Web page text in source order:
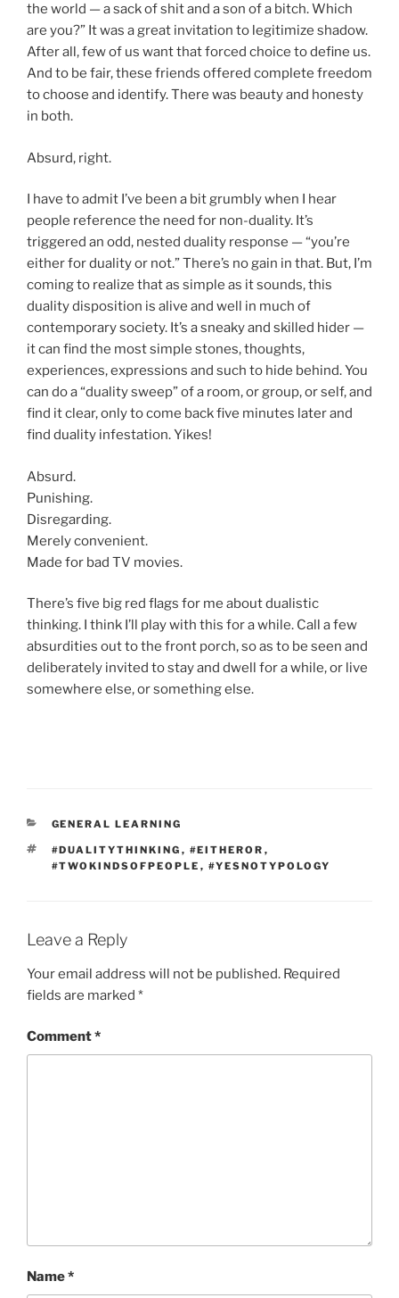
the world — a sack of shit and a son of a bitch. Which
are you?” It was a great invitation to legitimize shadow.
After all, few of us want that forced choice to define us.
And to be fair, these friends offered complete freedom
to choose and identify. There was beauty and honesty
in both.
Absurd, right.
I have to admit I’ve been a bit grumbly when I hear
people reference the need for non-duality. It’s
triggered an odd, nested duality response — “you’re
either for duality or not.” There’s no gain in that. But, I’m
coming to realize that as simple as it sounds, this
duality disposition is alive and well in much of
contemporary society. It’s a sneaky and skilled hider —
it can find the most simple stones, thoughts,
experiences, expressions and such to hide behind. You
can do a “duality sweep” of a room, or group, or self, and
find it clear, only to come back five minutes later and
find duality infestation. Yikes!
Absurd.
Punishing.
Disregarding.
Merely convenient.
Made for bad TV movies.
There’s five big red flags for me about dualistic
thinking. I think I’ll play with this for a while. Call a few
absurdities out to the front porch, so as to be seen and
deliberately invited to stay and dwell for a while, or live
somewhere else, or something else.
CATEGORIES
GENERAL LEARNING
TAGS
#DUALITYTHINKING , #EITHEROR ,
#TWOKINDSOFPEOPLE , #YESNOTYPOLOGY
Leave a Reply
Your email address will not be published. Required
fields are marked *
Comment*
Name*